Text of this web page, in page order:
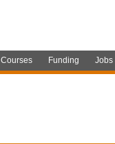
Courses Funding Jobs